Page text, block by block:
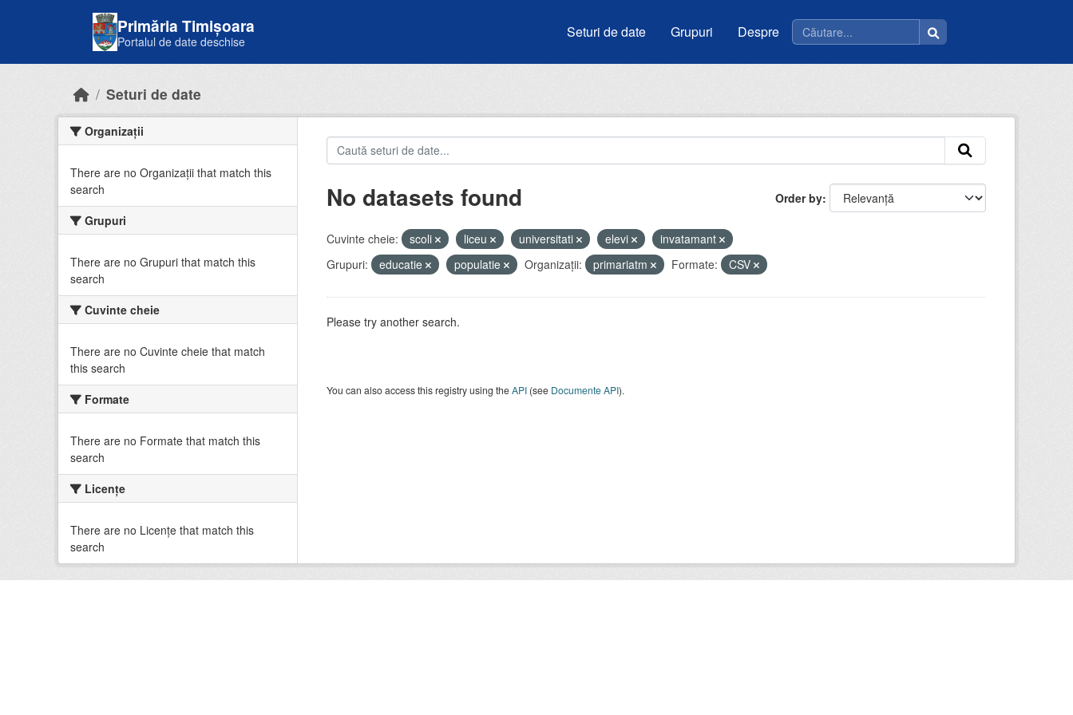
Primăria Timișoara
Portalul de date deschise
Seturi de date Grupuri Despre
Seturi de date
Organizații
There are no Organizații that match this
search
Grupuri
There are no Grupuri that match this
search
Cuvinte cheie
There are no Cuvinte cheie that match
this search
Formate
There are no Formate that match this
search
Licenţe
There are no Licenţe that match this
search
Order by
No datasets found
Cuvinte cheie: scoli liceu universitati elevi
invatamant
Grupuri:
educatie populatie Organizații: primariatm Formate: CSV
Please try another search.
You can also access this registry using theAPI(see Documente API).